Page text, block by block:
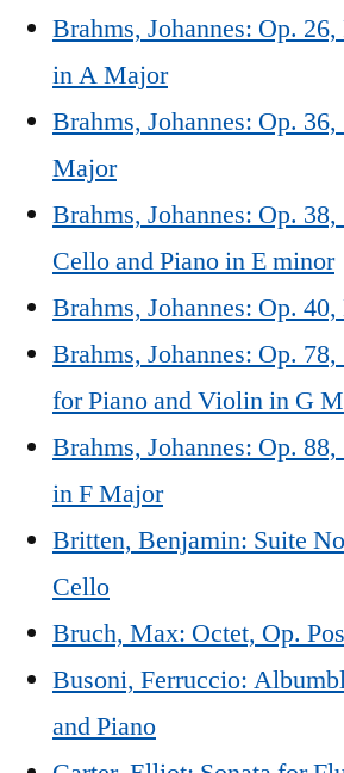
Brahms, Johannes: Op.
in A Major
Brahms, Johannes: Op.
Major
Brahms, Johannes: Op.
Cello and Piano in E minor
Brahms, Johannes: Op.
Brahms, Johannes: Op.
for Piano and Violin in G
Brahms, Johannes: Op.
in F Major
Britten, Benjamin: Suite
Cello
Bruch, Max: Octet, Op.
Busoni, Ferruccio:
and Piano